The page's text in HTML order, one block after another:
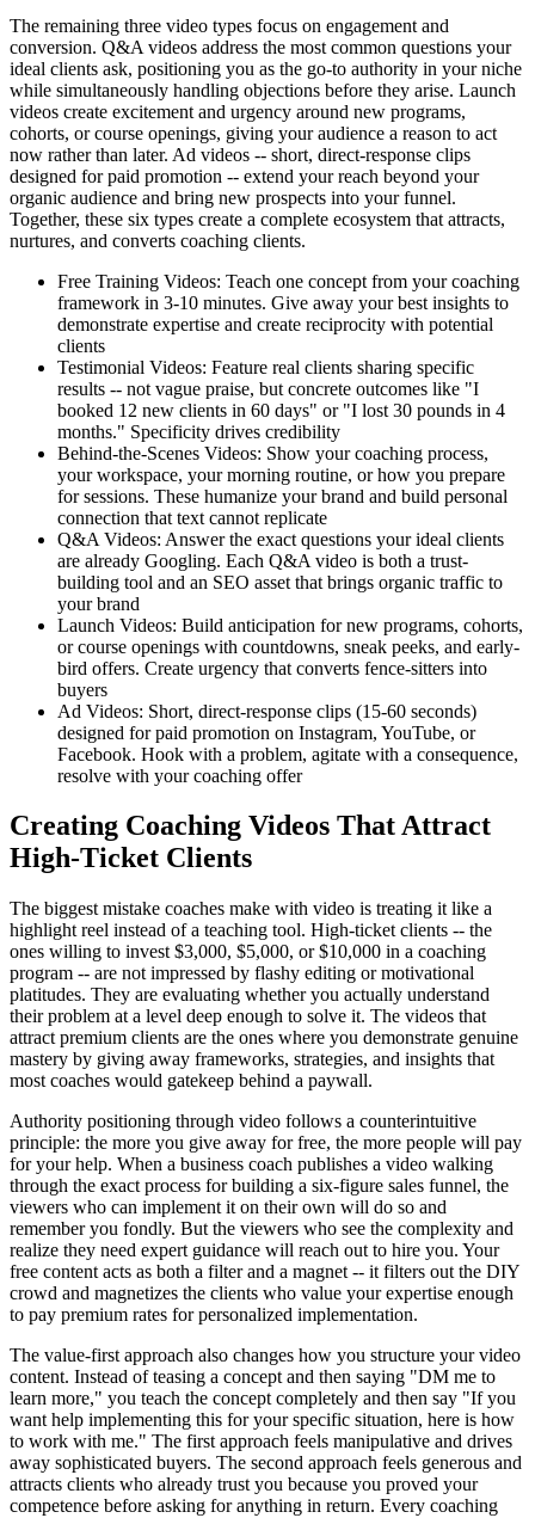
The remaining three video types focus on engagement and
conversion. Q&A videos address the most common questions your
ideal clients ask, positioning you as the go-to authority in your niche
while simultaneously handling objections before they arise. Launch
videos create excitement and urgency around new programs,
cohorts, or course openings, giving your audience a reason to act
now rather than later. Ad videos -- short, direct-response clips
designed for paid promotion -- extend your reach beyond your
organic audience and bring new prospects into your funnel.
Together, these six types create a complete ecosystem that attracts,
nurtures, and converts coaching clients.
Free Training Videos: Teach one concept from your coaching
framework in 3-10 minutes. Give away your best insights to
demonstrate expertise and create reciprocity with potential
clients
Testimonial Videos: Feature real clients sharing specific
results -- not vague praise, but concrete outcomes like "I
booked 12 new clients in 60 days" or "I lost 30 pounds in 4
months." Specificity drives credibility
Behind-the-Scenes Videos: Show your coaching process,
your workspace, your morning routine, or how you prepare
for sessions. These humanize your brand and build personal
connection that text cannot replicate
Q&A Videos: Answer the exact questions your ideal clients
are already Googling. Each Q&A video is both a trust-
building tool and an SEO asset that brings organic traffic to
your brand
Launch Videos: Build anticipation for new programs, cohorts,
or course openings with countdowns, sneak peeks, and early-
bird offers. Create urgency that converts fence-sitters into
buyers
Ad Videos: Short, direct-response clips (15-60 seconds)
designed for paid promotion on Instagram, YouTube, or
Facebook. Hook with a problem, agitate with a consequence,
resolve with your coaching offer
Creating Coaching Videos That Attract
High-Ticket Clients
The biggest mistake coaches make with video is treating it like a
highlight reel instead of a teaching tool. High-ticket clients -- the
ones willing to invest $3,000, $5,000, or $10,000 in a coaching
program -- are not impressed by flashy editing or motivational
platitudes. They are evaluating whether you actually understand
their problem at a level deep enough to solve it. The videos that
attract premium clients are the ones where you demonstrate genuine
mastery by giving away frameworks, strategies, and insights that
most coaches would gatekeep behind a paywall.
Authority positioning through video follows a counterintuitive
principle: the more you give away for free, the more people will pay
for your help. When a business coach publishes a video walking
through the exact process for building a six-figure sales funnel, the
viewers who can implement it on their own will do so and
remember you fondly. But the viewers who see the complexity and
realize they need expert guidance will reach out to hire you. Your
free content acts as both a filter and a magnet -- it filters out the DIY
crowd and magnetizes the clients who value your expertise enough
to pay premium rates for personalized implementation.
The value-first approach also changes how you structure your video
content. Instead of teasing a concept and then saying "DM me to
learn more," you teach the concept completely and then say "If you
want help implementing this for your specific situation, here is how
to work with me." The first approach feels manipulative and drives
away sophisticated buyers. The second approach feels generous and
attracts clients who already trust you because you proved your
competence before asking for anything in return. Every coaching